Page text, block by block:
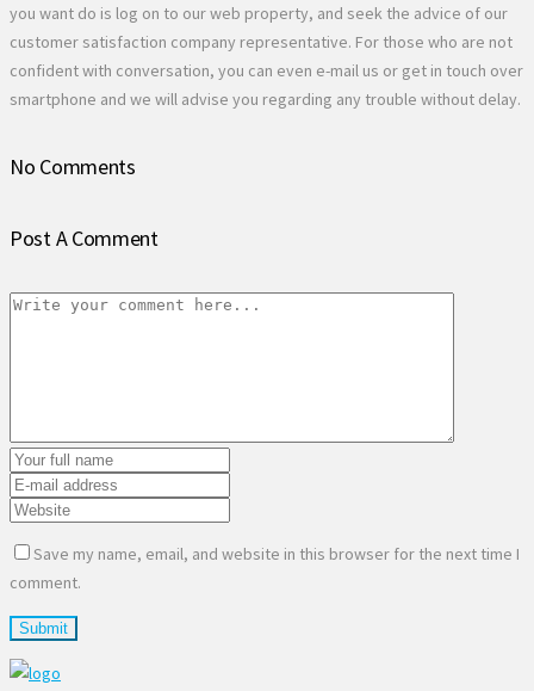
you want do is log on to our web property, and seek the advice of our
customer satisfaction company representative. For those who are not
confident with conversation, you can even e-mail us or get in touch over
smartphone and we will advise you regarding any trouble without delay.
No Comments
Post A Comment
Save my name, email, and website in this browser for the next time I
comment.